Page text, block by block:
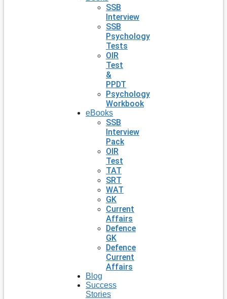
SSB
Interview
SSB
Psychology
Tests
OIR
Test
&
PPDT
Psychology
Workbook
eBooks
SSB
Interview
Pack
OIR
Test
TAT
SRT
WAT
GK
Current
Affairs
Defence
GK
Defence
Current
Affairs
Blog
Success
Stories